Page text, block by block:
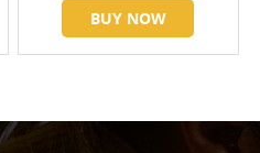
BUY NOW